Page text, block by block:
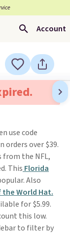
Account
use code
orders over $39.
from the NFL,
This Florida
Also
World Hat.
for $5.99.
this low.
to filter by